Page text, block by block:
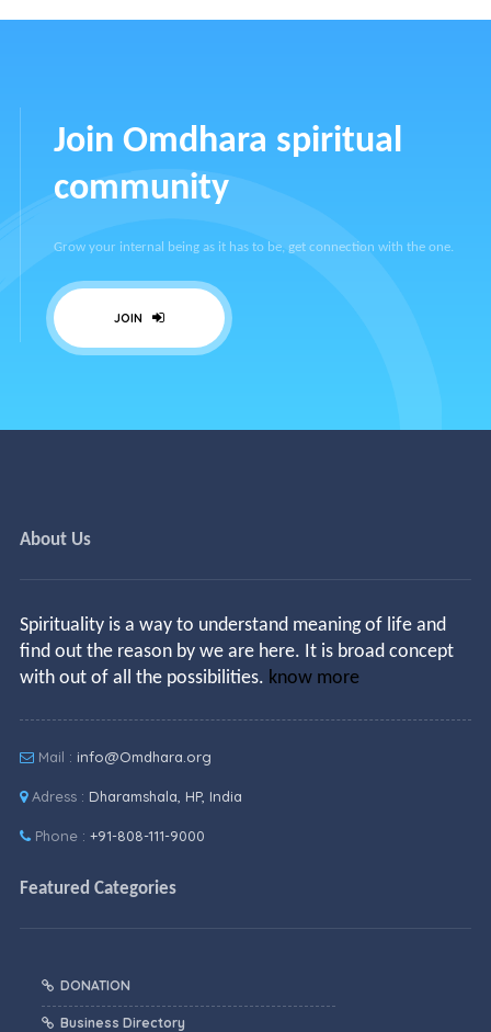
Join Omdhara spiritual
community
Grow your internal being as it has to be, get connection with the one.
JOIN
About Us
Spirituality is a way to understand meaning of life and
find out the reason by we are here. It is broad concept
with out of all the possibilities. know more
Mail : info@Omdhara.org
Adress : Dharamshala, HP, India
Phone : +91-808-111-9000
Featured Categories
DONATION
Business Directory